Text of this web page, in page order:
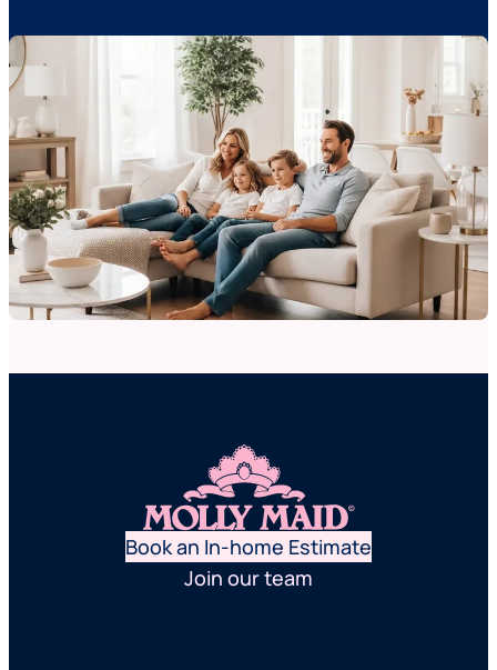
Book an In-home Estimate
Join our team